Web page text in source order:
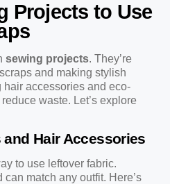
Projects to Use
sewing projects. They’re
and making stylish
hair accessories and eco-
waste. Let’s explore
Hair Accessories
to use leftover fabric.
can match any outfit. Here’s